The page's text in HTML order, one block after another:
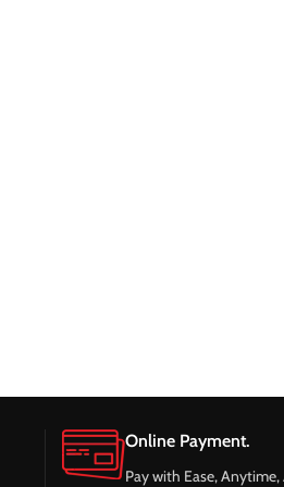
Online Payment.
Pay with Ease,